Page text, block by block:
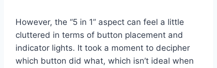
However, the “5 in 1” aspect can feel a little
cluttered in terms of button placement and
indicator lights. It took a moment to decipher
which button did what, which isn’t ideal when